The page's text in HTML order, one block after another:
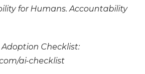
for Humans. Accountability
Adoption Checklist:
ai-checklist